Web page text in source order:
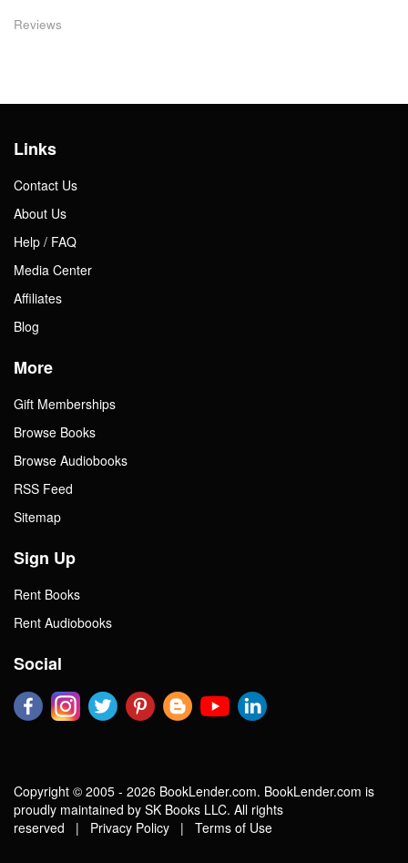
Reviews
Links
Contact Us
About Us
Help / FAQ
Media Center
Affiliates
Blog
More
Gift Memberships
Browse Books
Browse Audiobooks
RSS Feed
Sitemap
Sign Up
Rent Books
Rent Audiobooks
Social
Copyright © 2005 - 2026 BookLender.com. BookLender.com is
proudly maintained by SK Books LLC. All rights
reserved | Privacy Policy | Terms of Use